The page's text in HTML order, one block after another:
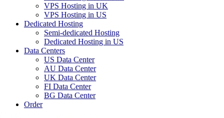
VPS Hosting in UK
VPS Hosting in US
Dedicated Hosting
Semi-dedicated Hosting
Dedicated Hosting in US
Data Centers
US Data Center
AU Data Center
UK Data Center
FI Data Center
BG Data Center
Order